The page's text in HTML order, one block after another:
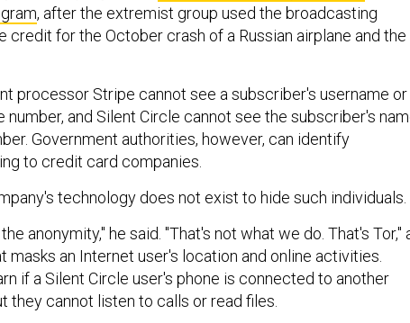
, after the extremist group used the broadcasting
credit for the October crash of a Russian airplane and the
processor Stripe cannot see a subscriber's username or
number, and Silent Circle cannot see the subscriber's
Government authorities, however, can identify
to credit card companies.
technology does not exist to hide such individuals.
anonymity," he said. "That's not what we do. That's Tor,"
masks an Internet user's location and online activities.
if a Silent Circle user's phone is connected to another
they cannot listen to calls or read files.